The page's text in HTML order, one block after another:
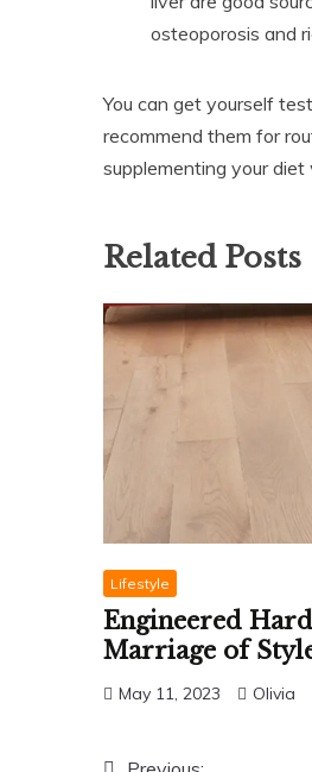
osteoporosis and
You can get yourself
recommend them for
supplementing your
Related Posts
Lifestyle
Engineered
Marriage of
May 11, 2023 Olivia